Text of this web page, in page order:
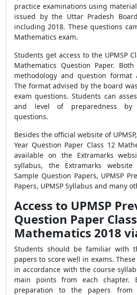
practice examinations using
issued by the Uttar Pradesh
including 2018. These questions
Mathematics exam.
Students get access to the UPMSP
Mathematics Question Paper.
methodology and question format
The format advised by the board
exam questions. Students can
and level of preparedness by
questions.
Besides the official website of
Year Question Paper Class 12
available on the Extramarks
syllabus, the Extramarks website
Sample Question Papers, UPMSP
Papers, UPMSP Syllabus and many
Access to UPMSP
Question Paper
Mathematics 2018
Students should be familiar with
papers to score well in exams.
in accordance with the course
main points from each chapter.
preparation to the papers from